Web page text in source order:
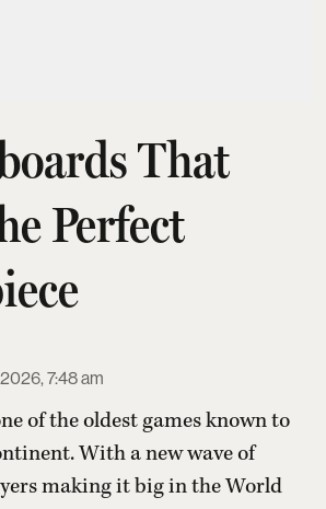
That
Perfect
7:48 am
of the oldest games known to
With a new wave of
making it big in the World